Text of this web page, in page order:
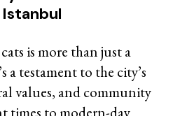
is more than just a
testament to the city’s
values, and community